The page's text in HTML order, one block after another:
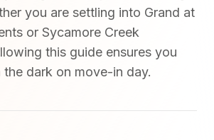
you are settling into Grand at
or Sycamore Creek
this guide ensures you
dark on move-in day.